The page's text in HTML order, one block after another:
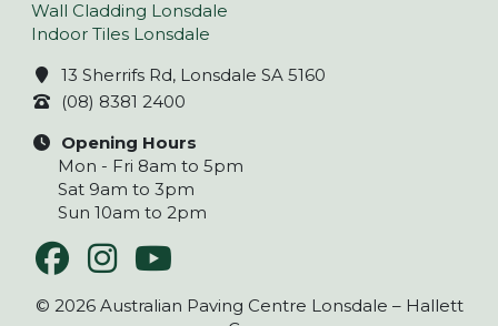
Wall Cladding Lonsdale
Indoor Tiles Lonsdale
13 Sherrifs Rd, Lonsdale SA 5160
(08) 8381 2400
Opening Hours
Mon - Fri 8am to 5pm
Sat 9am to 3pm
Sun 10am to 2pm
© 2026 Australian Paving Centre Lonsdale – Hallett